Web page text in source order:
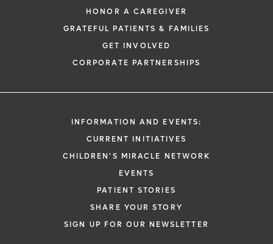
HONOR A CAREGIVER
GRATEFUL PATIENTS & FAMILIES
GET INVOLVED
CORPORATE PARTNERSHIPS
INFORMATION AND EVENTS:
CURRENT INITIATIVES
CHILDREN'S MIRACLE NETWORK
EVENTS
PATIENT STORIES
SHARE YOUR STORY
SIGN UP FOR OUR NEWSLETTER